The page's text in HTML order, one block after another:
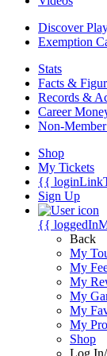
Discover
Exemption
Stats
Facts &
Records &
Career
Non-
Shop
My Tickets
{{
Sign Up
{{
Back
My
My
My
My
My
My
Shop
Log